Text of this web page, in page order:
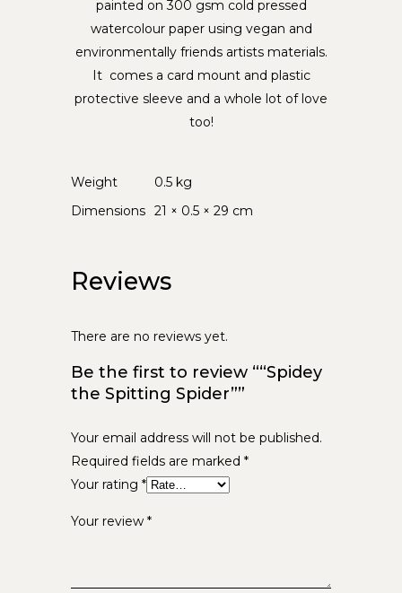
painted on 300 gsm cold pressed
watercolour paper using vegan and
environmentally friends artists materials.
It comes a card mount and plastic
protective sleeve and a whole lot of love
too!
Weight
0.5 kg
Dimensions 21 × 0.5 × 29 cm
Reviews
There are no reviews yet.
Be the first to review ““Spidey
the Spitting Spider””
Your email address will not be published.
Required fields are marked *
Your rating *
Your review *